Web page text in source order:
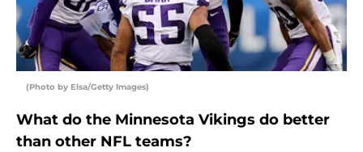
(Photo by Elsa/Getty Images)
What do the Minnesota Vikings do better
than other NFL teams?